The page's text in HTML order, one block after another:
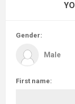
Gender:
Male
First name: